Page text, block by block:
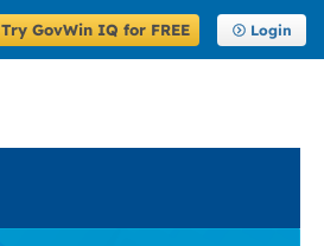
Try GovWin IQ for FREE Login